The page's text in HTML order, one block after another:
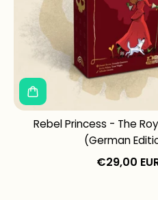
Rebel Princess - The
(German
€29,00